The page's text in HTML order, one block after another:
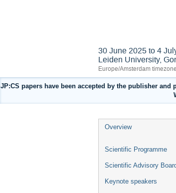
30 June 2025 to 4
Leiden University,
Europe/Amsterdam timezone
JP:CS papers have been accepted by the publisher
Event
Overview
Scientific Programme
Scientific Advisory
Keynote speakers